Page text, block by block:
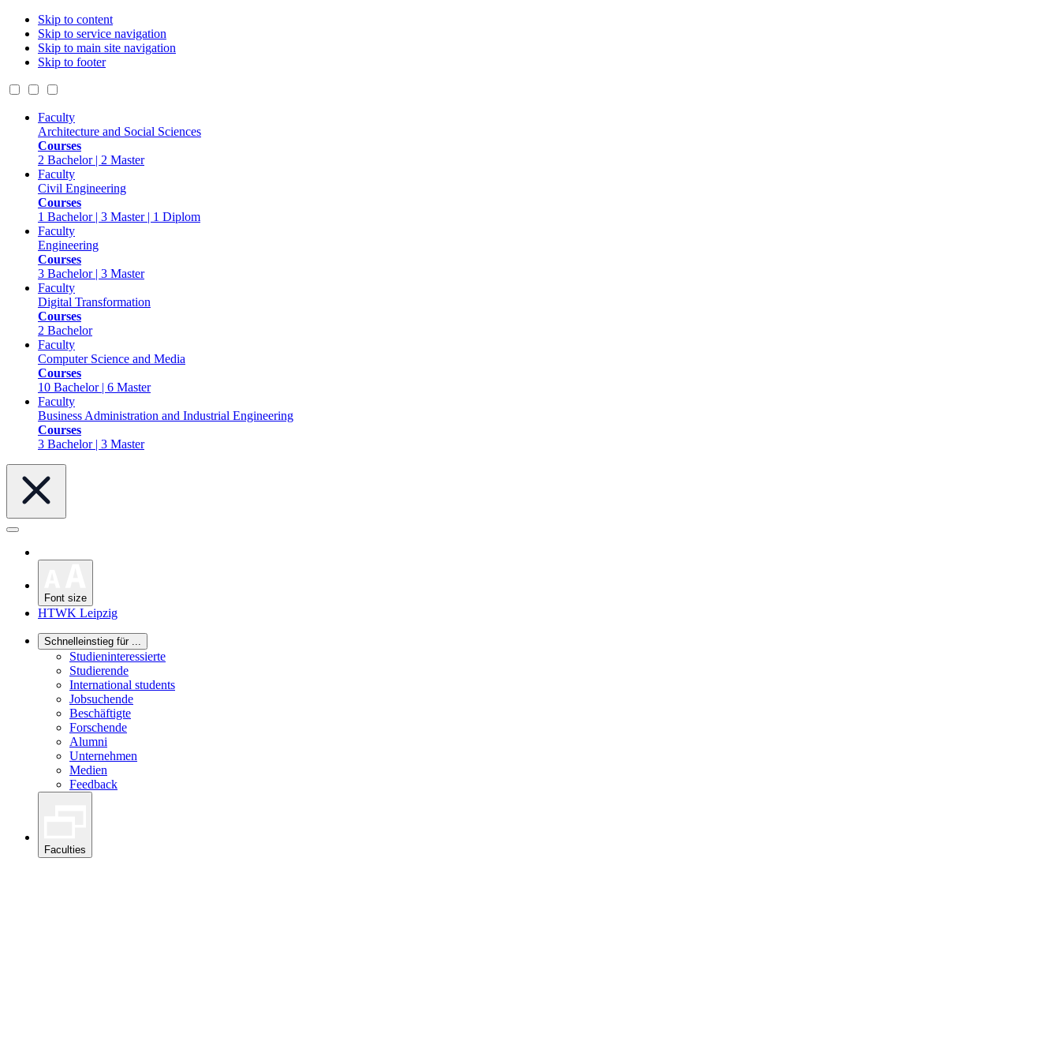
Skip to content
Skip to service navigation
Skip to main site navigation
Skip to footer
Faculty
Architecture and Social Sciences
Courses
2 Bachelor | 2 Master
Faculty
Civil Engineering
Courses
1 Bachelor | 3 Master | 1 Diplom
Faculty
Engineering
Courses
3 Bachelor | 3 Master
Faculty
Digital Transformation
Courses
2 Bachelor
Faculty
Computer Science and Media
Courses
10 Bachelor | 6 Master
Faculty
Business Administration and Industrial Engineering
Courses
3 Bachelor | 3 Master
Font size
HTWK Leipzig
Schnelleinstieg für ...
Studieninteressierte
Studierende
International students
Jobsuchende
Beschäftigte
Forschende
Alumni
Unternehmen
Medien
Feedback
Faculties